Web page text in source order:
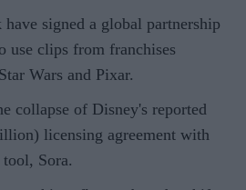
signed a global partnership
use clips from franchises
Wars and Pixar.
collapse of Disney's reported
licensing agreement with
Sora.